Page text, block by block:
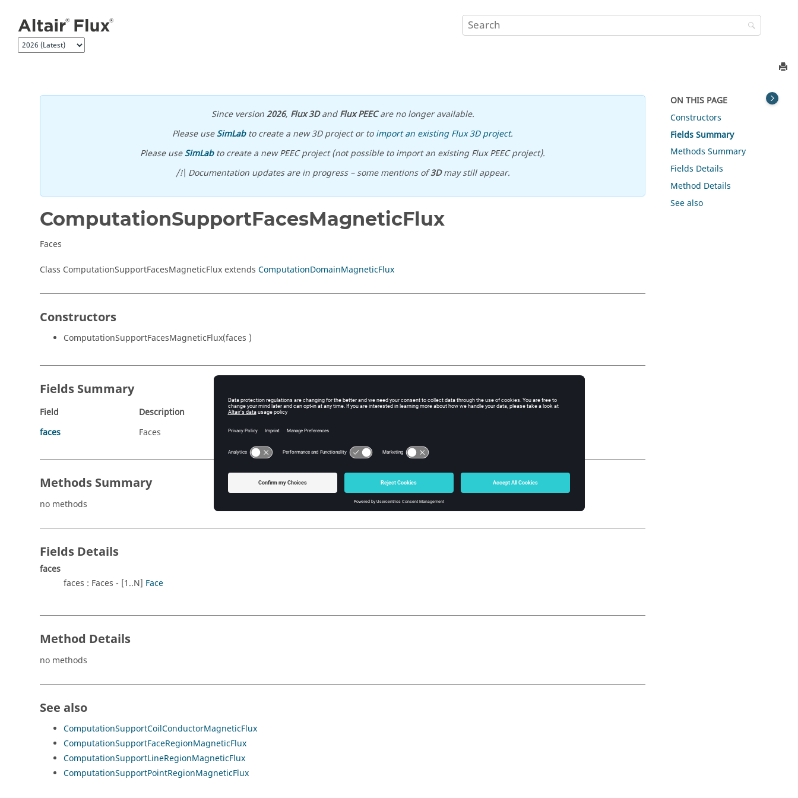
Since version2026, Flux 3DandFlux PEECare no longer available.
Please useSimLabto create a new 3D project or toimport an existing Flux 3D project.
Please useSimLabto create a new PEEC project (not possible to import an existing Flux PEEC project).
/!\ Documentation updates are in progress – some mentions of3Dmay still appear.
ComputationSupportFacesMagneticFlux
Faces
Class ComputationSupportFacesMagneticFlux extends ComputationDomainMagneticFlux
Constructors
ComputationSupportFacesMagneticFlux(faces )
Fields Summary
Field
Description
faces
Faces
Methods Summary
no methods
Fields Details
faces
faces : Faces - [1..N] Face
Method Details
no methods
See also
ComputationSupportCoilConductorMagneticFlux
ComputationSupportFaceRegionMagneticFlux
ComputationSupportLineRegionMagneticFlux
ComputationSupportPointRegionMagneticFlux
ON THIS PAGE
Constructors
Fields Summary
Methods Summary
Fields Details
Method Details
See also